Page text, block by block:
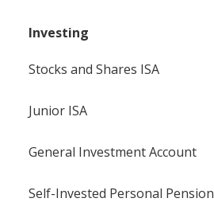
Investing
Stocks and Shares ISA
Junior ISA
General Investment Account
Self-Invested Personal Pension